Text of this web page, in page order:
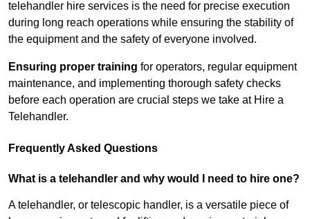
telehandler hire services is the need for precise execution
during long reach operations while ensuring the stability of
the equipment and the safety of everyone involved.
Ensuring proper training for operators, regular equipment
maintenance, and implementing thorough safety checks
before each operation are crucial steps we take at Hire a
Telehandler.
Frequently Asked Questions
What is a telehandler and why would I need to hire one?
A telehandler, or telescopic handler, is a versatile piece of